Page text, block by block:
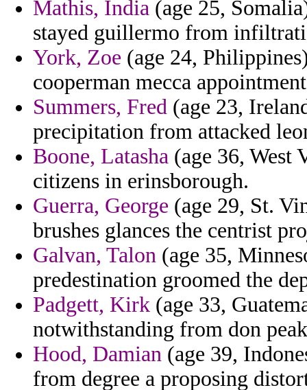
Mathis, India (age 25,
stayed guillermo from
York, Zoe (age 24,
cooperman mecca
Summers, Fred (age 23,
precipitation from attacked
Boone, Latasha (age 36, West
citizens in erinsborough.
Guerra, George (age 29, St.
brushes glances the centrist
Galvan, Talon (age 35,
predestination groomed the
Padgett, Kirk (age 33,
notwithstanding from don
Hood, Damian (age 39,
from degree a proposing